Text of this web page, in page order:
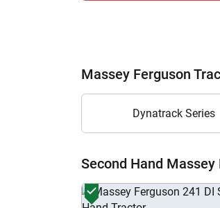
Massey Ferguson
Dynatrack Series
Second Hand